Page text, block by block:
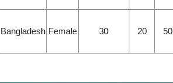
Bangladesh Female 30 20 50